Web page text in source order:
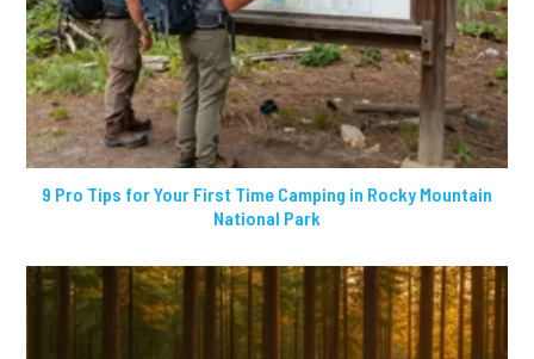
9 Pro Tips for Your First Time Camping in Rocky Mountain
National Park